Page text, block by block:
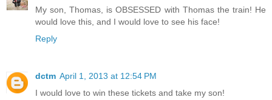
My son, Thomas, is OBSESSED with Thomas the train! He
would love this, and I would love to see his face!
Reply
dctm April 1, 2013 at 12:54 PM
I would love to win these tickets and take my son!